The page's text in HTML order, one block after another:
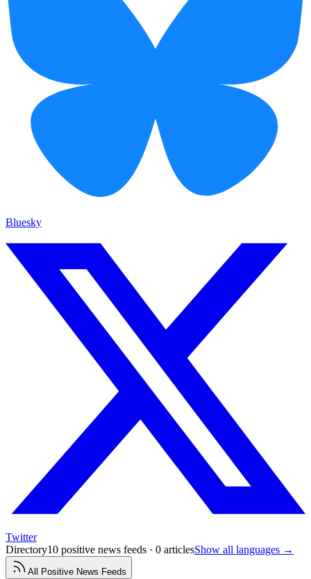
Bluesky
Twitter
Directory10 positive news feeds · 0 articlesShow all languages →
All Positive News Feeds